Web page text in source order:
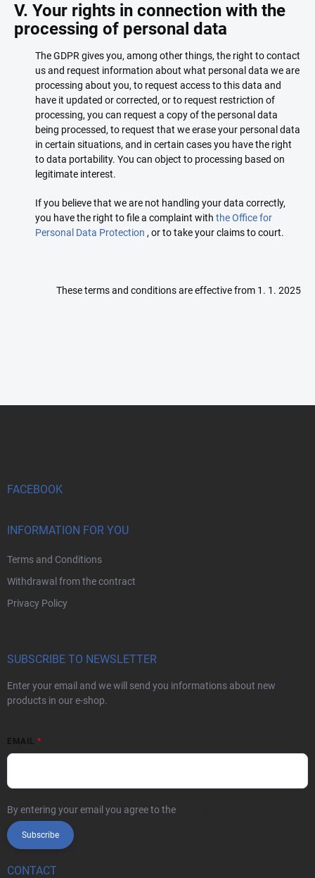
V. Your rights in connection with the
processing of personal data
The GDPR gives you, among other things, the right to contact
us and request information about what personal data we are
processing about you, to request access to this data and
have it updated or corrected, or to request restriction of
processing, you can request a copy of the personal data
being processed, to request that we erase your personal data
in certain situations, and in certain cases you have the right
to data portability. You can object to processing based on
legitimate interest.
If you believe that we are not handling your data correctly,
you have the right to file a complaint with the Office for
Personal Data Protection , or to take your claims to court.
These terms and conditions are effective from 1. 1. 2025
FACEBOOK
INFORMATION FOR YOU
Terms and Conditions
Withdrawal from the contract
Privacy Policy
SUBSCRIBE TO NEWSLETTER
Enter your email and we will send you informations about new
products in our e-shop.
EMAIL
By entering your email you agree to the
Subscribe
CONTACT